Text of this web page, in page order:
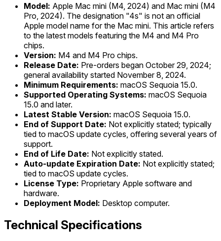
Model: Apple Mac mini (M4, 2024) and Mac mini (M4
Pro, 2024). The designation "4s" is not an official
Apple model name for the Mac mini. This article refers
to the latest models featuring the M4 and M4 Pro
chips.
Version: M4 and M4 Pro chips.
Release Date: Pre-orders began October 29, 2024;
general availability started November 8, 2024.
Minimum Requirements: macOS Sequoia 15.0.
Supported Operating Systems: macOS Sequoia
15.0 and later.
Latest Stable Version: macOS Sequoia 15.0.
End of Support Date: Not explicitly stated; typically
tied to macOS update cycles, offering several years of
support.
End of Life Date: Not explicitly stated.
Auto-update Expiration Date: Not explicitly stated;
tied to macOS update cycles.
License Type: Proprietary Apple software and
hardware.
Deployment Model: Desktop computer.
Technical Specifications